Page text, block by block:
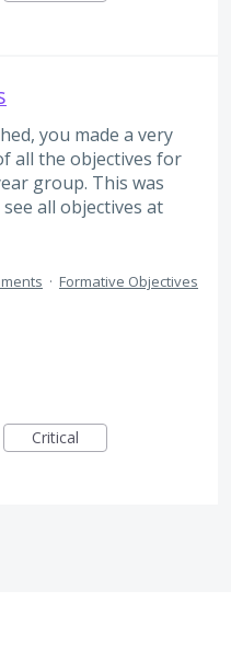
you made a very
all the objectives for
group. This was
all objectives at
· Formative Objectives
Critical